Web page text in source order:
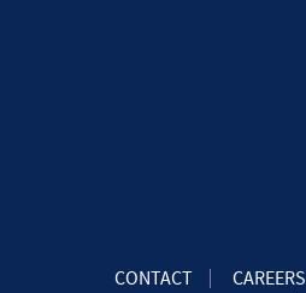
CONTACT CAREERS